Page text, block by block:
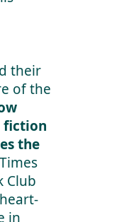
their
of the
fiction
the
Club
in